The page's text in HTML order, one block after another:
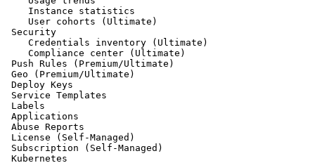
    Instance statistics
    User cohorts (Ultimate)
Security
    Credentials inventory (Ultimate)
    Compliance center (Ultimate)
Push Rules (Premium/Ultimate)
Geo (Premium/Ultimate)
Deploy Keys
Service Templates
Labels
Applications
Abuse Reports
License (Self-Managed)
Subscription (Self-Managed)
Kubernetes